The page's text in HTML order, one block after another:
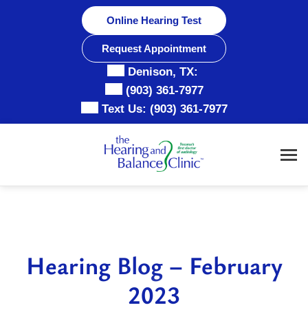
Online Hearing Test
Request Appointment
Denison, TX:
(903) 361-7977
Text Us: (903) 361-7977
Hearing Blog – February
2023